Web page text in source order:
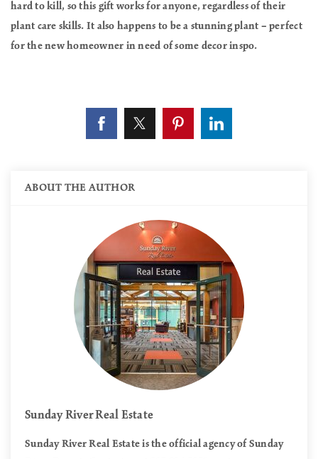
hard to kill, so this gift works for anyone, regardless of their
plant care skills. It also happens to be a stunning plant – perfect
for the new homeowner in need of some decor inspo.
ABOUT THE AUTHOR
Sunday River Real Estate
Sunday River Real Estate is the official agency of Sunday